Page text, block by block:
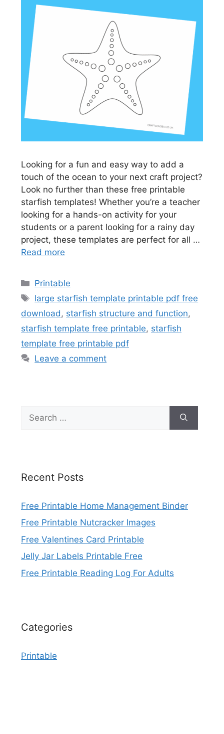
Looking for a fun and easy way to add a
touch of the ocean to your next craft project?
Look no further than these free printable
starfish templates! Whether you’re a teacher
looking for a hands-on activity for your
students or a parent looking for a rainy day
project, these templates are perfect for all …
Read more
Categories
Printable
Tags
large starfish template printable pdf free
download , starfish structure and function,
starfish template free printable, starfish
template free printable pdf
Leave a comment
for:
Recent Posts
Free Printable Home Management Binder
Free Printable Nutcracker Images
Free Valentines Card Printable
Jelly Jar Labels Printable Free
Free Printable Reading Log For Adults
Categories
Printable